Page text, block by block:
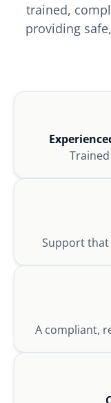
trained,
providing
Support
A compliant,